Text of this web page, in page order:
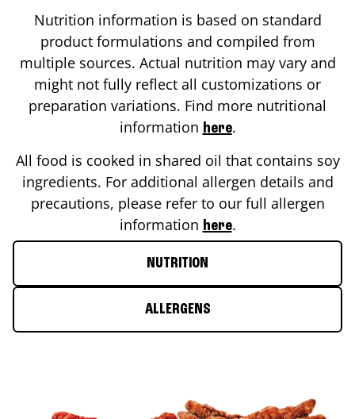
Nutrition information is based on standard
product formulations and compiled from
multiple sources. Actual nutrition may vary and
might not fully reflect all customizations or
preparation variations. Find more nutritional
information here.
All food is cooked in shared oil that contains soy
ingredients. For additional allergen details and
precautions, please refer to our full allergen
information here.
NUTRITION
ALLERGENS